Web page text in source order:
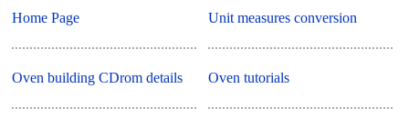
Home Page
Oven building CDrom details
Unit measures conversion
Oven tutorials